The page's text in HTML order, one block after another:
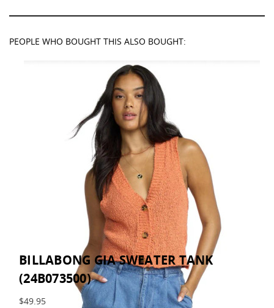
PEOPLE WHO BOUGHT THIS ALSO BOUGHT:
BILLABONG GIA SWEATER TANK
(24B073500)
$49.95